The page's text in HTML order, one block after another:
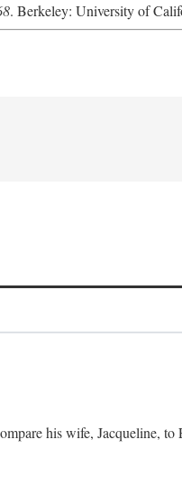
. Berkeley: University of
his wife, Jacqueline,